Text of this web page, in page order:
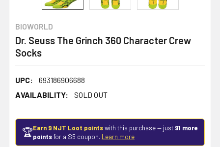
BIOWORLD
Dr. Seuss The Grinch 360 Character Crew
Socks
UPC:
693186906688
AVAILABILITY:
SOLD OUT
🏆Earn 9 NJT Loot pointswith this purchase — just 91 more
pointsfor a $5 coupon. Learn more